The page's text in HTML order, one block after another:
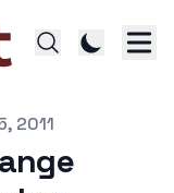
2011